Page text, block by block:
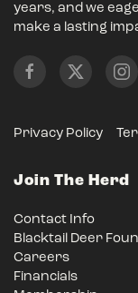
years, and we
make a lasting
Privacy Policy
Join The Herd
Contact Info
Blacktail Deer
Careers
Financials